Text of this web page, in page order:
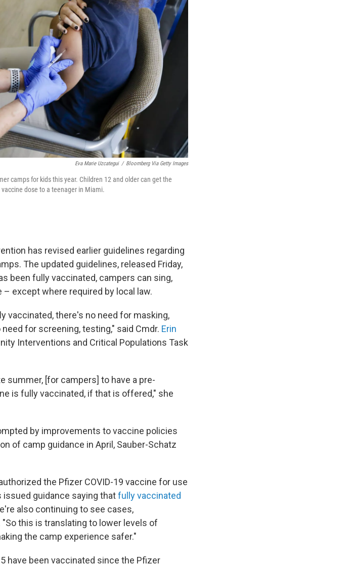
Eva Marie Uzcategui / Bloomberg Via Getty Images
camps for kids this year. Children 12 and older can get the
dose to a teenager in Miami.
has revised earlier guidelines regarding
The updated guidelines, released Friday,
been fully vaccinated, campers can sing,
except where required by local law.
vaccinated, there's no need for masking,
for screening, testing," said Cmdr. Erin
Interventions and Critical Populations Task
summer, [for campers] to have a pre-
is fully vaccinated, if that is offered," she
by improvements to vaccine policies
of camp guidance in April, Sauber-Schatz
the Pfizer COVID-19 vaccine for use
issued guidance saying thatfully vaccinated
also continuing to see cases,
this is translating to lower levels of
the camp experience safer."
have been vaccinated since the Pfizer